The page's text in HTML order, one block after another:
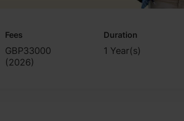
Fees
GBP33000
(2026)
Duration
1 Year(s)